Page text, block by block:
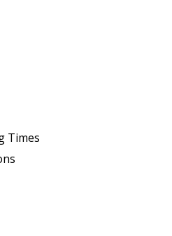
Times